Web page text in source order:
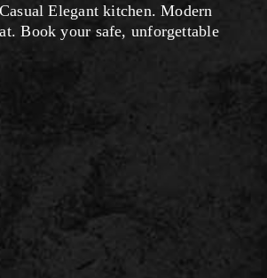
Elegant kitchen. Modern
Book your safe, unforgettable